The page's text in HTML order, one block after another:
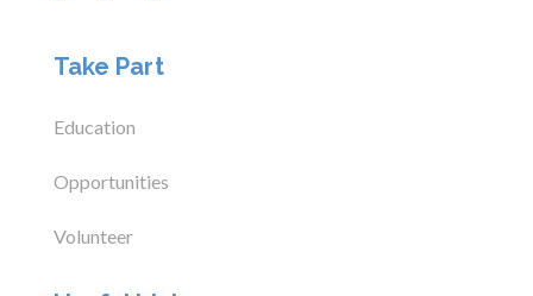
Take Part
Education
Opportunities
Volunteer